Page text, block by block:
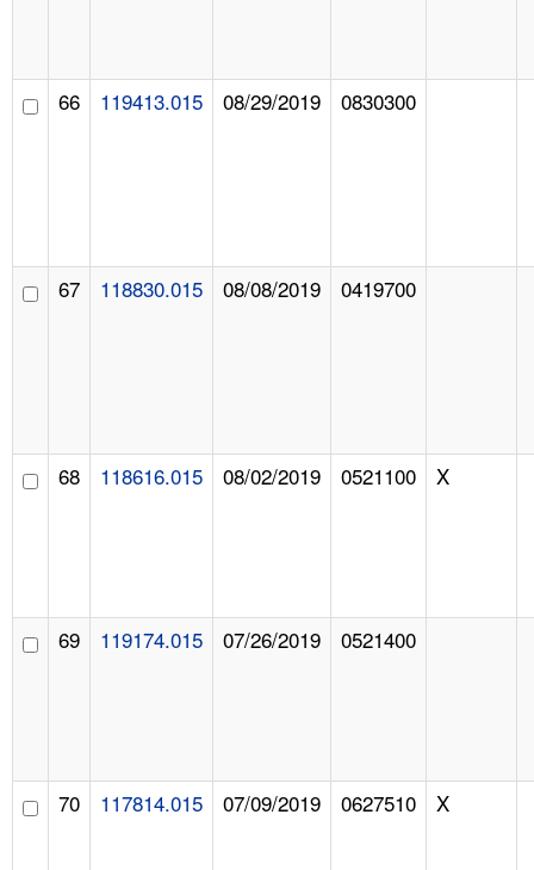
66 119413.015 08/29/2019 0830300
67 118830.015 08/08/2019 0419700
68 118616.015 08/02/2019 0521100 X
69 119174.015 07/26/2019 0521400
70 117814.015 07/09/2019 0627510 X